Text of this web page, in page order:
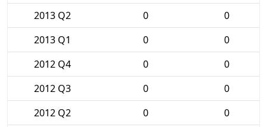
2013 Q2
0
0
2013 Q1
0
0
2012 Q4
0
0
2012 Q3
0
0
2012 Q2
0
0